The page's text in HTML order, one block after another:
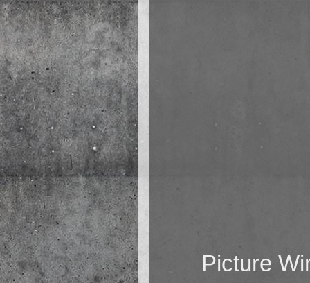
Picture